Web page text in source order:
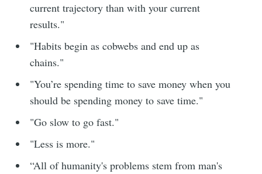
current trajectory than with your current
results."
"Habits begin as cobwebs and end up as
chains."
"You’re spending time to save money when you
should be spending money to save time."
"Go slow to go fast."
"Less is more."
“All of humanity's problems stem from man's